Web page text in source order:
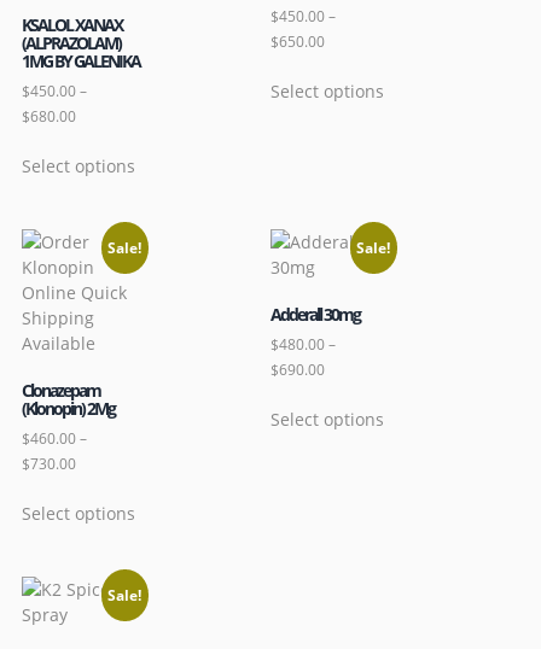
KSALOL XANAX
(ALPRAZOLAM)
1MG BY GALENIKA
$450.00–
$680.00
Select options
$450.00–
$650.00
Select options
Sale!
Clonazepam
(Klonopin) 2Mg
$460.00–
$730.00
Select options
Sale!
Adderall 30mg
$480.00–
$690.00
Select options
Sale!